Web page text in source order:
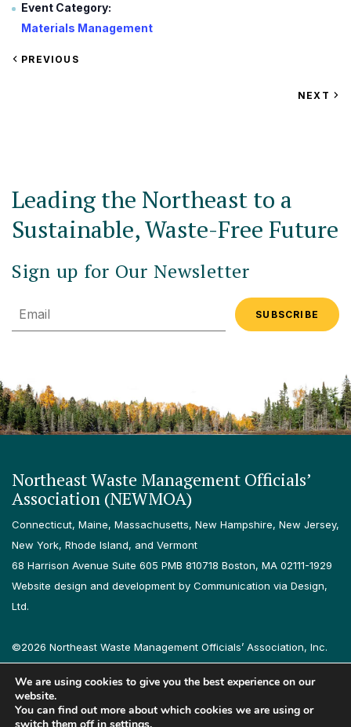
Event Category:
Materials Management
VIEW
PREVIOUS
VIEW
NEXT
Leading the Northeast to a
Sustainable, Waste-Free Future
Sign up for Our Newsletter
Email
Northeast Waste Management Officials’
Association (NEWMOA)
Connecticut, Maine, Massachusetts, New Hampshire, New Jersey,
New York, Rhode Island, and Vermont
68 Harrison Avenue Suite 605 PMB 810718 Boston, MA 02111-1929
Website design and development by Communication via Design,
Ltd.
©2026 Northeast Waste Management Officials’ Association, Inc.
All rights reserved.
Privacy Policy
Terms & Conditions Accessibility Contact
We are using cookies to give you the best experience on our
website.
You can find out more about which cookies we are using or